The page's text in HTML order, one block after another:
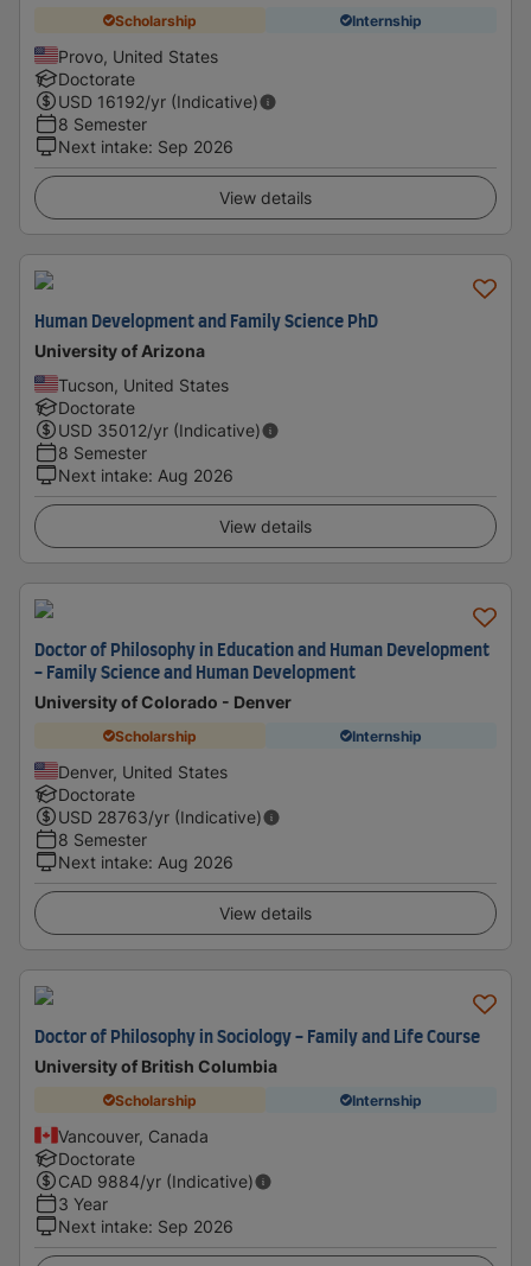
Scholarship Internship
Provo, United States
Doctorate
USD 16192/yr (Indicative)
8 Semester
Next intake: Sep 2026
View details
Human Development and Family Science PhD
University of Arizona
Tucson, United States
Doctorate
USD 35012/yr (Indicative)
8 Semester
Next intake: Aug 2026
View details
Doctor of Philosophy in Education and Human Development
- Family Science and Human Development
University of Colorado - Denver
Scholarship Internship
Denver, United States
Doctorate
USD 28763/yr (Indicative)
8 Semester
Next intake: Aug 2026
View details
Doctor of Philosophy in Sociology - Family and Life Course
University of British Columbia
Scholarship Internship
Vancouver, Canada
Doctorate
CAD 9884/yr (Indicative)
3 Year
Next intake: Sep 2026